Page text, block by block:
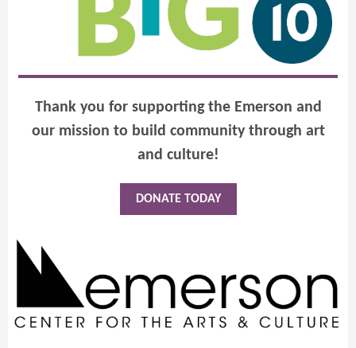
Thank you for supporting the Emerson and
our mission to build community through art
and culture!
DONATE TODAY